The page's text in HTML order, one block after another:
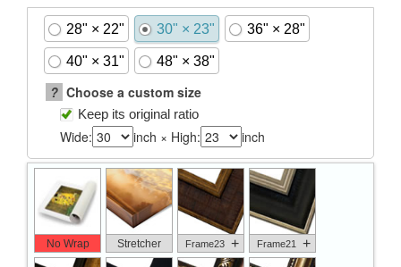
28" × 22" 30" × 23" 36" × 28"
40" × 31" 48" × 38"
? Choose a custom size
Keep its original ratio
Wide: inch × High: inch
No Wrap Stretcher Frame23 + Frame21 +